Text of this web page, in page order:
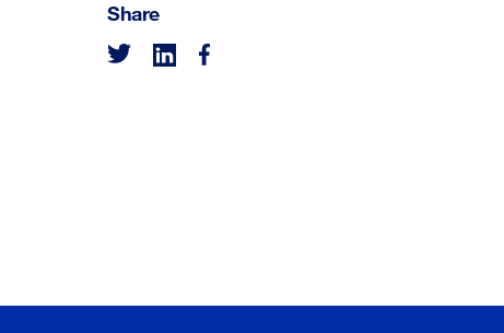
Share